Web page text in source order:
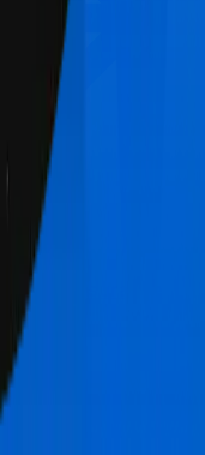
Oriental Insurance